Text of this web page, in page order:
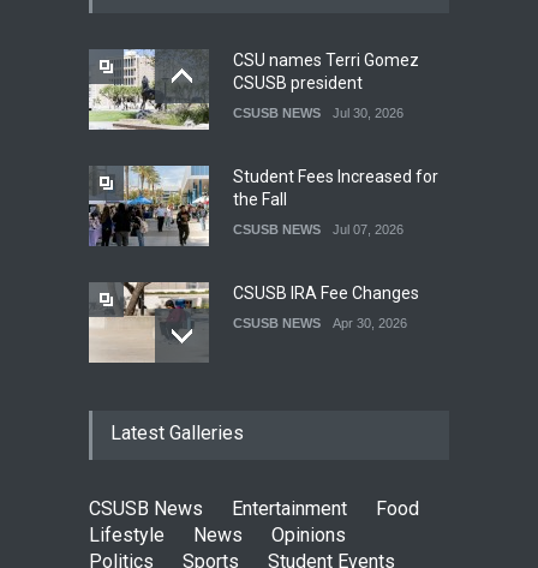
CSU names Terri Gomez
CSUSB president
CSUSB NEWS Jul 30, 2026
Student Fees Increased for
the Fall
CSUSB NEWS Jul 07, 2026
CSUSB IRA Fee Changes
CSUSB NEWS Apr 30, 2026
Issue 44
CSUSB Students Confront
Latest Galleries
CSUSB News Entertainment
Food
Lifestyle
News
Opinions
Politics
Sports Student Events